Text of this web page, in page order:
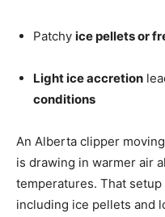
Patchy ice pellets or
Light ice accretion
conditions
An Alberta clipper
is drawing in warmer air
temperatures. That
including ice pellets and